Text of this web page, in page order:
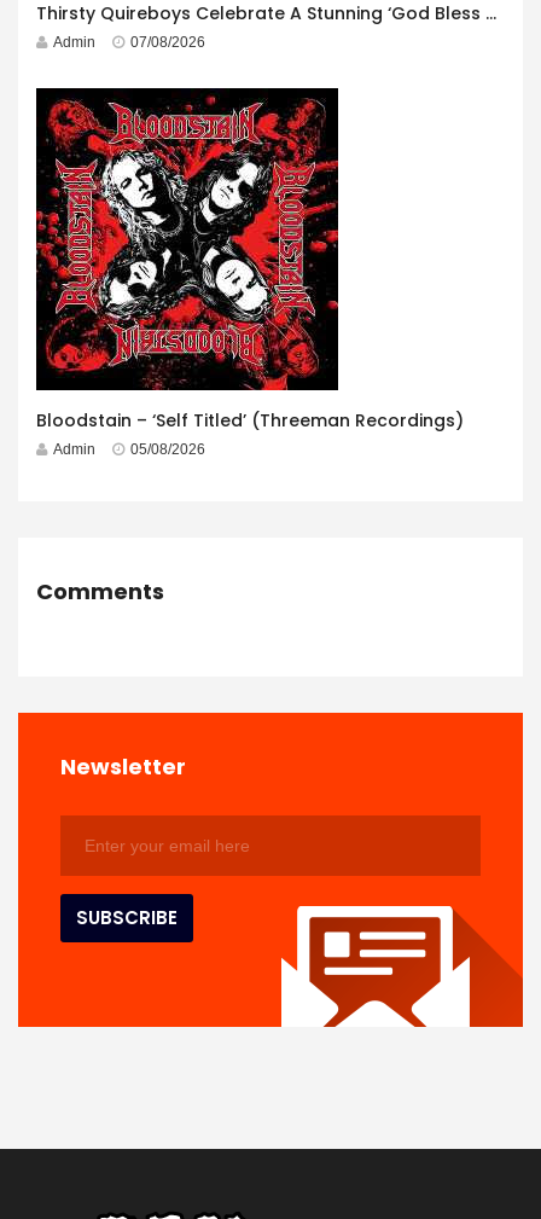
Thirsty Quireboys Celebrate A Stunning ‘God Bless America’ Album Launch
Admin 07/08/2026
Bloodstain – ‘Self Titled’ (Threeman Recordings)
Admin 05/08/2026
Comments
Newsletter